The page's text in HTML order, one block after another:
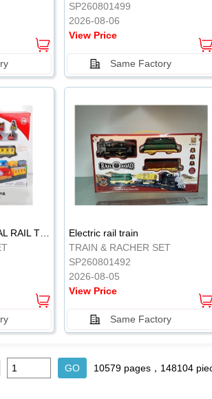
SP260801499
2026-08-06
View Price
Same Factory
ELECTRIC CLASSICAL RAIL TRAIN
Electric rail train
TRAIN & RACHER SET
SP260801492
2026-08-05
View Price
Same Factory
10579 pages，148104